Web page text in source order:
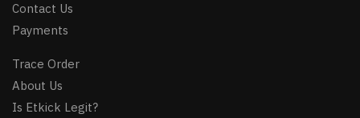
Contact Us
Payments
Trace Order
About Us
Is Etkick Legit?